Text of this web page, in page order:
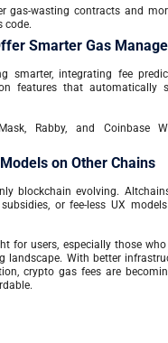
gas-wasting contracts and
code.
Smarter Gas
smarter, integrating fee
features that automatically
Rabby, and Coinbase
on Other Chains
blockchain evolving.
or fee-less UX
for users, especially those
landscape. With better
crypto gas fees are